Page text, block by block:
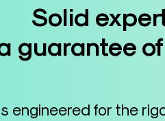
Solid
guarantee
engineered for the